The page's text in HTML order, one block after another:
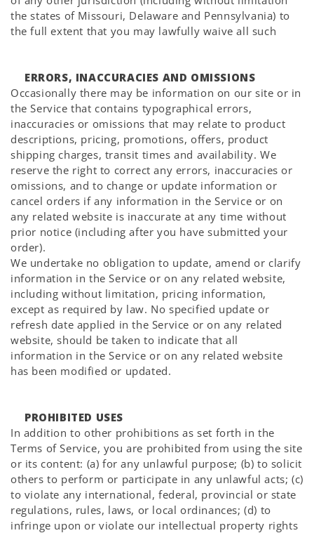
the states of Missouri, Delaware and Pennsylvania) to
the full extent that you may lawfully waive all such
ERRORS, INACCURACIES AND OMISSIONS
Occasionally there may be information on our site or in
the Service that contains typographical errors,
inaccuracies or omissions that may relate to product
descriptions, pricing, promotions, offers, product
shipping charges, transit times and availability. We
reserve the right to correct any errors, inaccuracies or
omissions, and to change or update information or
cancel orders if any information in the Service or on
any related website is inaccurate at any time without
prior notice (including after you have submitted your
order).
We undertake no obligation to update, amend or clarify
information in the Service or on any related website,
including without limitation, pricing information,
except as required by law. No specified update or
refresh date applied in the Service or on any related
website, should be taken to indicate that all
information in the Service or on any related website
has been modified or updated.
PROHIBITED USES
In addition to other prohibitions as set forth in the
Terms of Service, you are prohibited from using the site
or its content: (a) for any unlawful purpose; (b) to solicit
others to perform or participate in any unlawful acts; (c)
to violate any international, federal, provincial or state
regulations, rules, laws, or local ordinances; (d) to
infringe upon or violate our intellectual property rights